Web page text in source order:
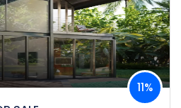
11%